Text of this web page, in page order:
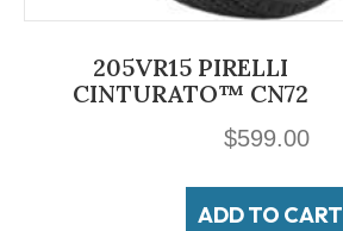
205VR15 PIRELLI
CINTURATO™ CN72
$599.00
ADD TO CART